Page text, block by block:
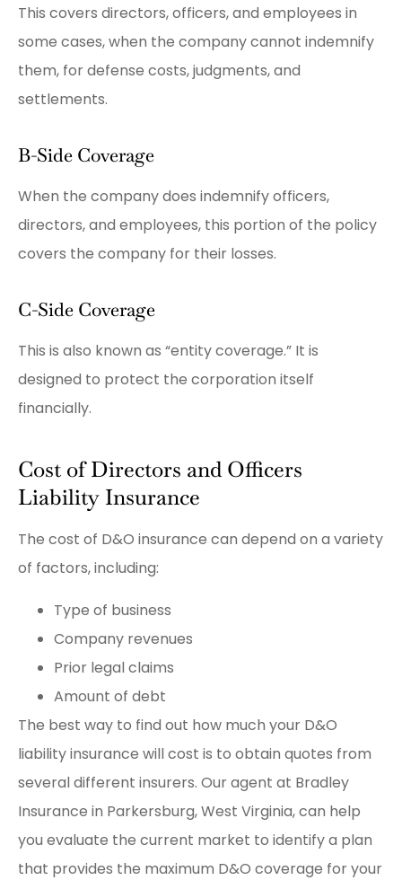
This covers directors, officers, and employees in
some cases, when the company cannot indemnify
them, for defense costs, judgments, and
settlements.
B-Side Coverage
When the company does indemnify officers,
directors, and employees, this portion of the policy
covers the company for their losses.
C-Side Coverage
This is also known as “entity coverage.” It is
designed to protect the corporation itself
financially.
Cost of Directors and Officers
Liability Insurance
The cost of D&O insurance can depend on a variety
of factors, including:
Type of business
Company revenues
Prior legal claims
Amount of debt
The best way to find out how much your D&O
liability insurance will cost is to obtain quotes from
several different insurers. Our agent at Bradley
Insurance in Parkersburg, West Virginia, can help
you evaluate the current market to identify a plan
that provides the maximum D&O coverage for your